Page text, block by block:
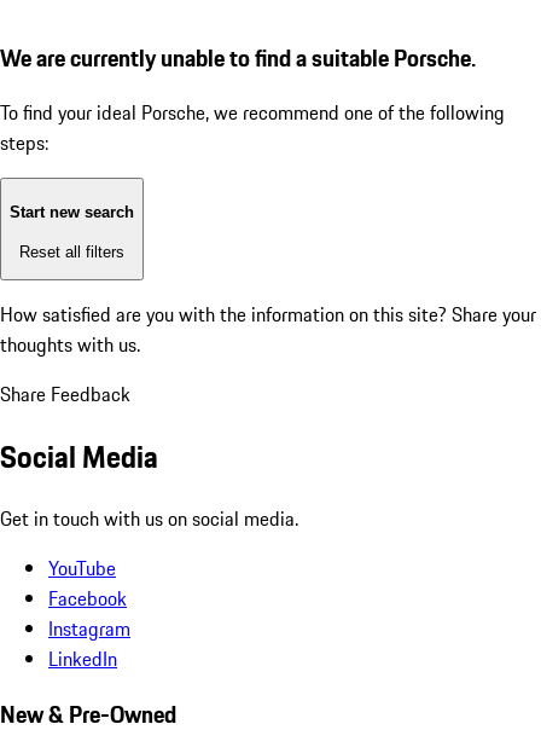
We are currently unable to find a suitable Porsche.
To find your ideal Porsche, we recommend one of the following
steps:
Start new search
Reset all filters
How satisfied are you with the information on this site? Share your
thoughts with us.
Share Feedback
Social Media
Get in touch with us on social media.
YouTube
Facebook
Instagram
LinkedIn
New & Pre-Owned